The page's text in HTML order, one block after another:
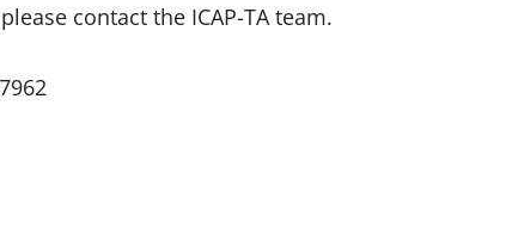
contact the ICAP-TA team.